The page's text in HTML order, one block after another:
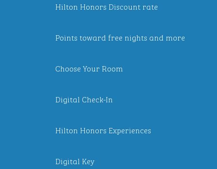
Hilton Honors Discount rate
Points toward free nights and more
Choose Your Room
Digital Check-In
Hilton Honors Experiences
Digital Key